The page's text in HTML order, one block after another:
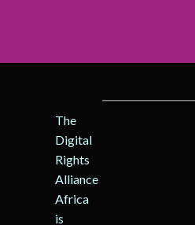
The
Digital
Rights
Alliance
Africa
is